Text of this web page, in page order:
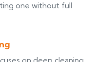
one without full
on deep cleaning